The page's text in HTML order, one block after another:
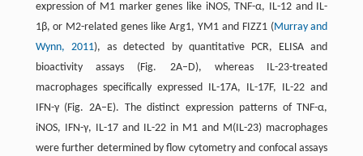
expression of M1 marker genes like iNOS, TNF-α, IL-12 and IL-
1β, or M2-related genes like Arg1, YM1 and FIZZ1 (Murray and
Wynn, 2011), as detected by quantitative PCR, ELISA and
bioactivity assays (Fig. 2A–D), whereas IL-23-treated
macrophages specifically expressed IL-17A, IL-17F, IL-22 and
IFN-γ (Fig. 2A–E). The distinct expression patterns of TNF-α,
iNOS, IFN-γ, IL-17 and IL-22 in M1 and M(IL-23) macrophages
were further determined by flow cytometry and confocal assays